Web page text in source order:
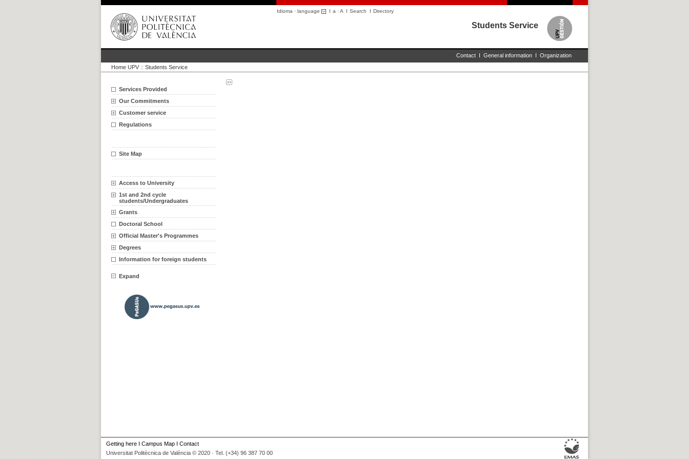
Idioma · language I a ·A I Search I Directory
Students Service
Contact I General information I Organization
Home UPV :: Students Service
Services Provided
Our Commitments
Customer service
Regulations
Site Map
Access to University
1st and 2nd cycle
students/Undergraduates
Grants
Doctoral School
Official Master's Programmes
Degrees
Information for foreign students
Expand
Getting here I Campus Map I Contact
Universitat Politècnica de València © 2020 · Tel. (+34) 96 387 70 00